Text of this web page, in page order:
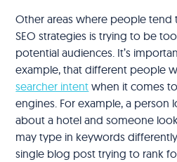
Other areas where people
SEO strategies is trying to be
potential audiences. It’s
example, that different people
searcher intent when it comes
engines. For example, a person
about a hotel and someone
may type in keywords
single blog post trying to rank